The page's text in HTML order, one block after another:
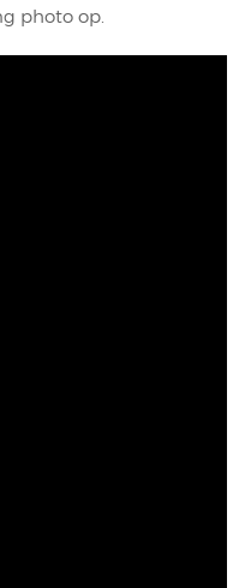
photo op.